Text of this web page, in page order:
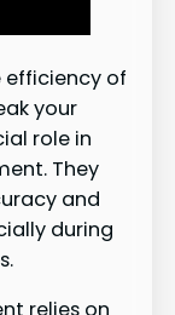
efficiency of
your
role in
They
and
during